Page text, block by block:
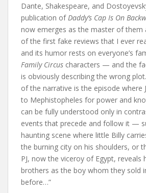
Dante, Shakespeare, and
publication ofDaddy’s Cap Is On
now emerges as the master of them
of the first fake reviews that I ever
and its humor rests on everyone’s
Family Circus characters — and the
is obviously describing the wrong
of the narrative is the episode where
to Mephistopheles for power and
can be fully understood only in
events that precede and follow it —
haunting scene where little Billy
the burning city on his shoulders, or
PJ, now the viceroy of Egypt, reveals
brothers as the boy whom they sold
before…”